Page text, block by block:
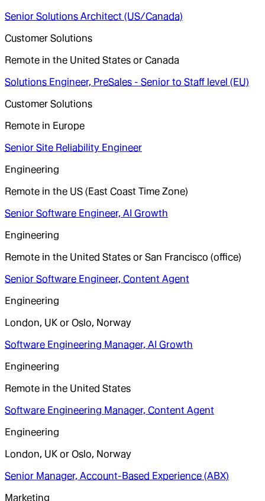
Senior Solutions Architect (US/Canada)
Customer Solutions
Remote in the United States or Canada
Solutions Engineer, PreSales - Senior to Staff level (EU)
Customer Solutions
Remote in Europe
Senior Site Reliability Engineer
Engineering
Remote in the US (East Coast Time Zone)
Senior Software Engineer, AI Growth
Engineering
Remote in the United States or San Francisco (office)
Senior Software Engineer, Content Agent
Engineering
London, UK or Oslo, Norway
Software Engineering Manager, AI Growth
Engineering
Remote in the United States
Software Engineering Manager, Content Agent
Engineering
London, UK or Oslo, Norway
Senior Manager, Account-Based Experience (ABX)
Marketing